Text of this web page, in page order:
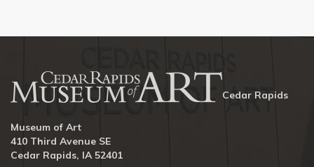
Cedar Rapids
Museum of Art
410 Third Avenue SE
Cedar Rapids, IA 52401